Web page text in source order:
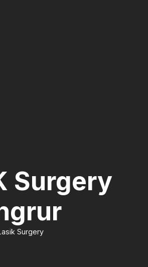
Surgery
Surgery